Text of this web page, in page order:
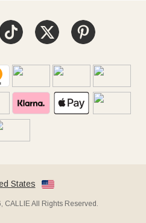
States
CALLIE All Rights Reserved.